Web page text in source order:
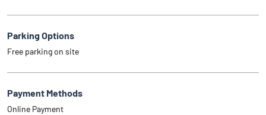
Parking Options
Free parking on site
Payment Methods
Online Payment